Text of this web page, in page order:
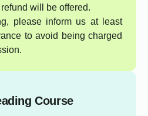
will be offered.
please inform us at least
to avoid being charged
Course